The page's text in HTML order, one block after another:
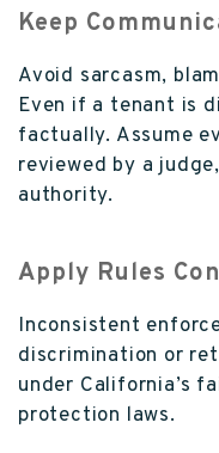
Keep
Avoid sarcasm,
Even if a tenant is
factually. Assume
reviewed by a
authority.
Apply Rules
Inconsistent
discrimination or
under California’s
protection laws.